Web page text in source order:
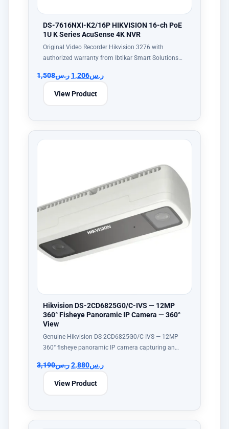
DS-7616NXI-K2/16P HIKVISION 16-ch PoE
1U K Series AcuSense 4K NVR
Original Video Recorder Hikvision 3276 with
authorized warranty from Ibtikar Smart Solutions…
ر.س1,508 ر.س1,206
View Product
Hikvision DS-2CD6825G0/C-IVS — 12MP
360° Fisheye Panoramic IP Camera — 360°
View
Genuine Hikvision DS-2CD6825G0/C-IVS — 12MP
360° fisheye panoramic IP camera capturing an…
ر.س3,190 ر.س2,880
View Product